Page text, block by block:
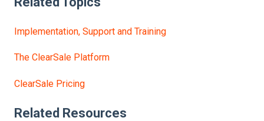
Implementation, Support and Training
The ClearSale Platform
ClearSale Pricing
Related Resources